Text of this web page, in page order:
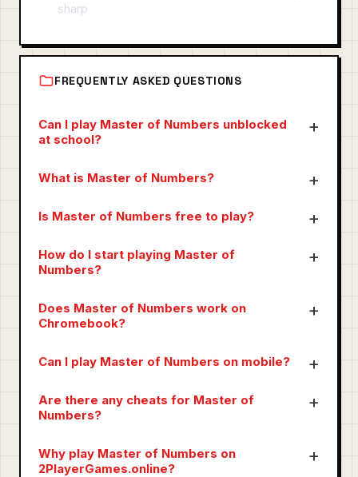
sharp
FREQUENTLY ASKED QUESTIONS
Can I play Master of Numbers unblocked
at school?
What is Master of Numbers?
Is Master of Numbers free to play?
How do I start playing Master of
Numbers?
Does Master of Numbers work on
Chromebook?
Can I play Master of Numbers on mobile?
Are there any cheats for Master of
Numbers?
Why play Master of Numbers on
2PlayerGames.online?